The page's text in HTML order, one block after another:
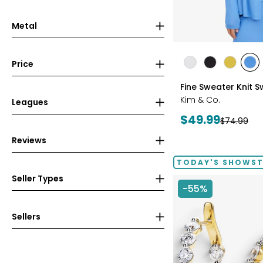
Metal
Price
Leagues
Reviews
Seller Types
Sellers
styles
stylesstylesstyles
OLIVE
Fine Sweater Knit
Kim & Co.
Current
$49.99Previous
$74.99
TODAY'S
-55%